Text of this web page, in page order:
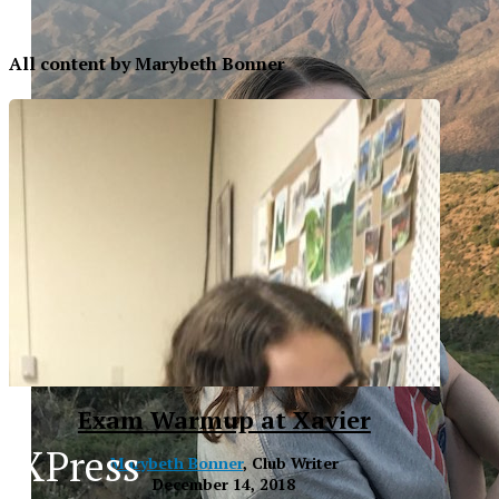
All content by Marybeth Bonner
Exam Warmup at Xavier
Marybeth Bonner, Club Writer
December 14, 2018
XPress